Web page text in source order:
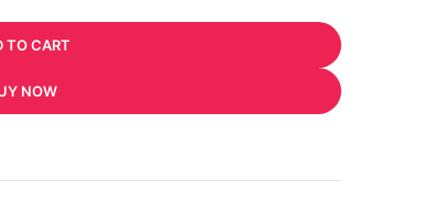
TO CART
NOW